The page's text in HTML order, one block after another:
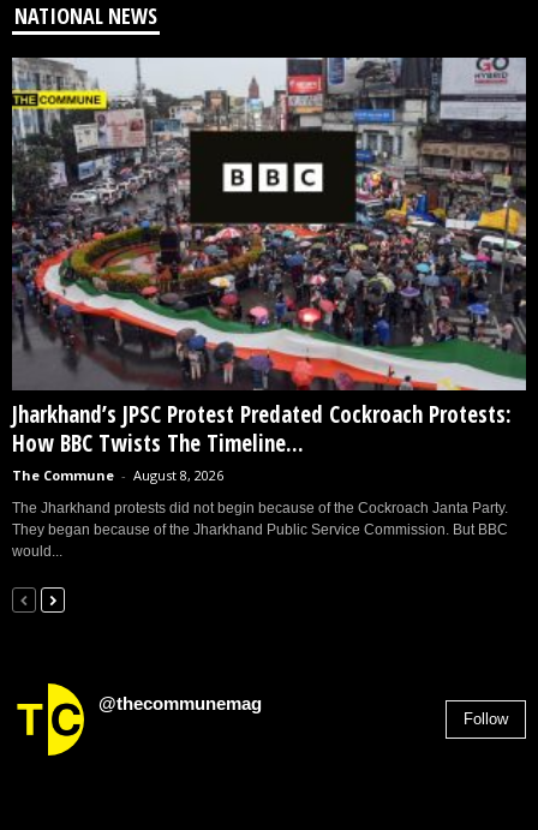
NATIONAL NEWS
Jharkhand’s JPSC Protest Predated Cockroach Protests:
How BBC Twists The Timeline...
The Commune - August 8, 2026
The Jharkhand protests did not begin because of the Cockroach Janta Party.
They began because of the Jharkhand Public Service Commission. But BBC
would...
@thecommunemag
Follow